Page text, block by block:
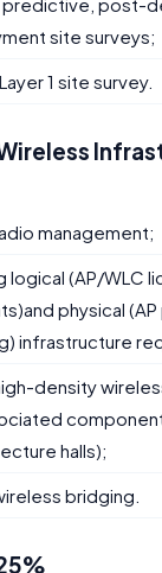
post-
site surveys;
1 site survey.
management;
logical (AP/WLC
physical
infrastructure
density
halls);
bridging.